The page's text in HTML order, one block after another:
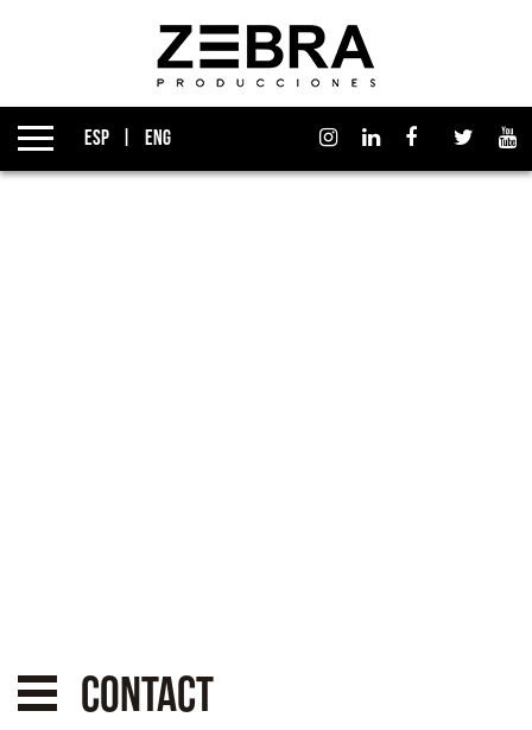
Izen Group
Productions
ESP ENG
Contact